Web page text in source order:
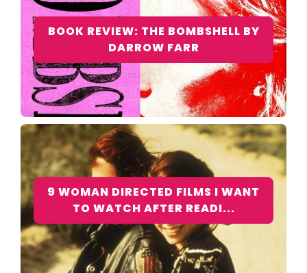
BOOK REVIEW: THE BOMBSHELL BY
DARROW FARR
9 WOMAN DIRECTED FILMS I WANT
TO WATCH AFTER READI...